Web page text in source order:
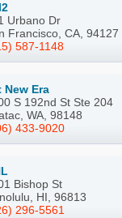
Urbano Dr
Francisco, CA, 94127
587-1148
New Era
S 192nd St Ste 204
WA, 98148
433-9020
Bishop St
HI, 96813
296-5561